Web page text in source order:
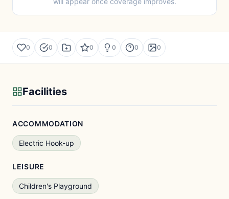
0 0 0 0 0 0
Facilities
ACCOMMODATION
Electric Hook-up
LEISURE
Children's Playground